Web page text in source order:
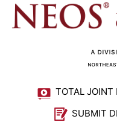
TOTAL JOINT
SUBMIT